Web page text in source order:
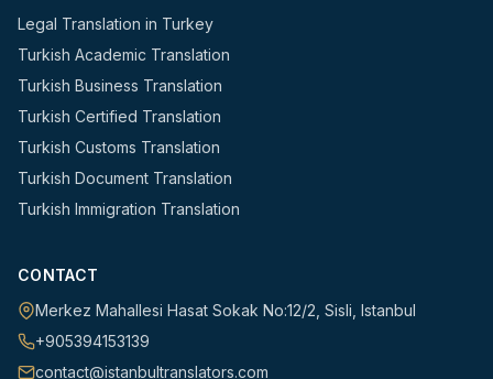
Legal Translation in Turkey
Turkish Academic Translation
Turkish Business Translation
Turkish Certified Translation
Turkish Customs Translation
Turkish Document Translation
Turkish Immigration Translation
CONTACT
Merkez Mahallesi Hasat Sokak No:12/2 Sisli Istanbul
+905394153139
contact@istanbultranslators.com